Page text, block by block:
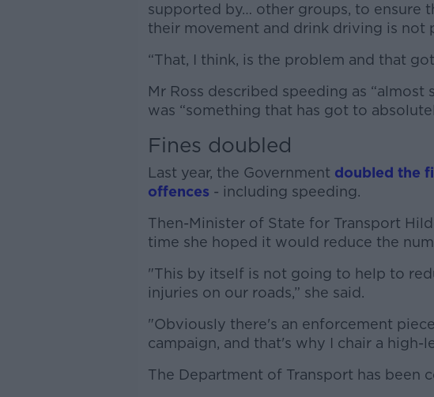
supported by… other groups, to ensure
their movement and drink driving is not
“That, I think, is the problem and that
Mr Ross described speeding as “almost
was “something that has got to
Fines doubled
Last year, the Government doubled the
offences - including speeding.
Then-Minister of State for Transport
time she hoped it would reduce the
"This by itself is not going to help to
injuries on our roads,” she said.
"Obviously there's an enforcement
campaign, and that's why I chair a high-
The Department of Transport has been